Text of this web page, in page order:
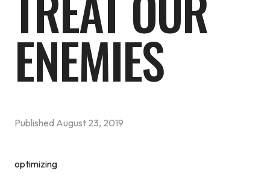
ENEMIES
Published August 23, 2019
optimizing